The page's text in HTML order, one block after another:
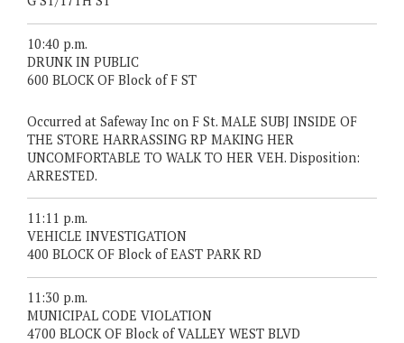
10:40 p.m.
DRUNK IN PUBLIC
600 BLOCK OF Block of F ST
Occurred at Safeway Inc on F St. MALE SUBJ INSIDE OF
THE STORE HARRASSING RP MAKING HER
UNCOMFORTABLE TO WALK TO HER VEH. Disposition:
ARRESTED.
11:11 p.m.
VEHICLE INVESTIGATION
400 BLOCK OF Block of EAST PARK RD
11:30 p.m.
MUNICIPAL CODE VIOLATION
4700 BLOCK OF Block of VALLEY WEST BLVD